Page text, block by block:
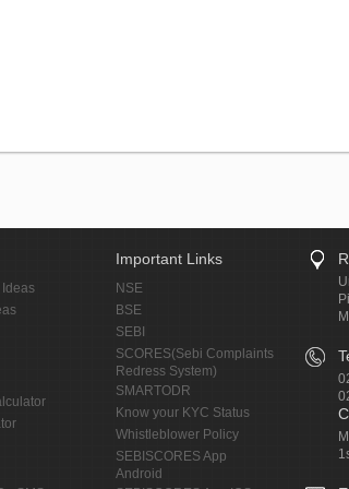
Ideas
Important Links
NSE
BSE
SEBI
SCORES(Sebi Complaints
Redress System)
SMARTODR
Know your KYC Status
Whistleblower Policy
SEBISCORES App
Android